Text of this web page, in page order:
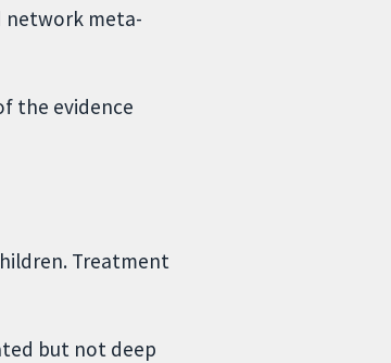
network meta-
the evidence
Treatment
but not deep